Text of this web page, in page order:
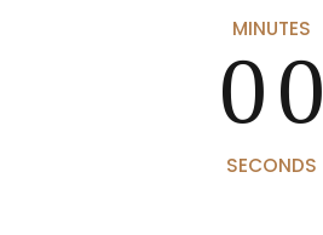
MINUTES
00
SECONDS